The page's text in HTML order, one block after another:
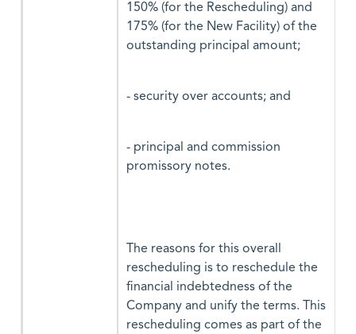
150% (for the Rescheduling) and
175% (for the New Facility) of the
outstanding principal amount;
- security over accounts; and
- principal and commission
promissory notes.
The reasons for this overall
rescheduling is to reschedule the
financial indebtedness of the
Company and unify the terms. This
rescheduling comes as part of the